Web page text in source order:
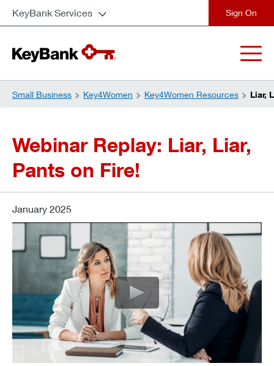
KeyBank Services
Small Business Key4Women Key4Women Resources Liar,
Webinar Replay: Liar, Liar,
Pants on Fire!
January 2025